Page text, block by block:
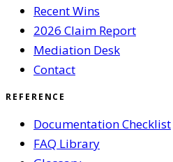
Recent Wins
2026 Claim Report
Mediation Desk
Contact
REFERENCE
Documentation Checklist
FAQ Library